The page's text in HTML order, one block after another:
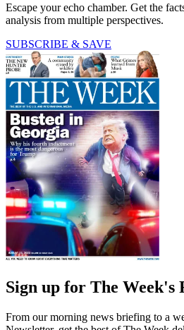
Escape your echo chamber. Get the
analysis from multiple perspectives.
SUBSCRIBE & SAVE
Sign up for The Week's
From our morning news briefing to a